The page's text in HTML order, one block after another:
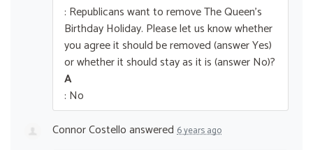
: Republicans want to remove The Queen’s
Birthday Holiday. Please let us know whether
you agree it should be removed (answer Yes)
or whether it should stay as it is (answer No)?
A
: No
Connor Costelloanswered 6 years ago